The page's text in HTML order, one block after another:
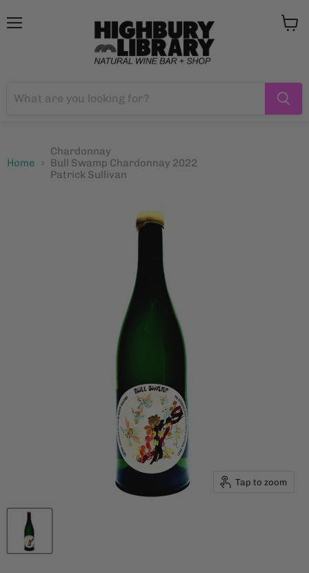
Home
Chardonnay
Bull Swamp Chardonnay 2022
Patrick Sullivan
Tap to zoom